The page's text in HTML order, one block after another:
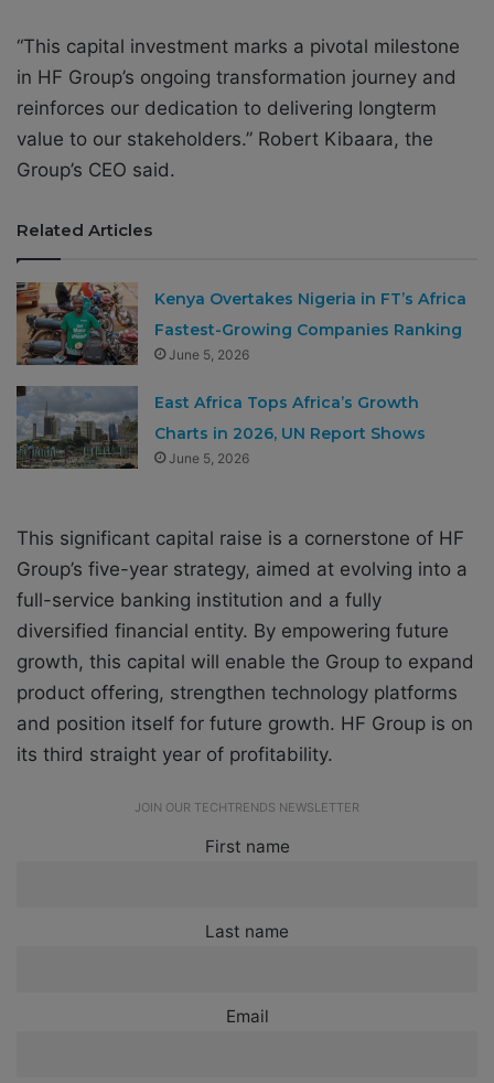
“This capital investment marks a pivotal milestone
in HF Group’s ongoing transformation journey and
reinforces our dedication to delivering longterm
value to our stakeholders.” Robert Kibaara, the
Group’s CEO said.
Related Articles
Kenya Overtakes Nigeria in FT’s Africa
Fastest-Growing Companies Ranking
June 5, 2026
East Africa Tops Africa’s Growth
Charts in 2026, UN Report Shows
June 5, 2026
This significant capital raise is a cornerstone of HF
Group’s five-year strategy, aimed at evolving into a
full-service banking institution and a fully
diversified financial entity. By empowering future
growth, this capital will enable the Group to expand
product offering, strengthen technology platforms
and position itself for future growth. HF Group is on
its third straight year of profitability.
JOIN OUR TECHTRENDS NEWSLETTER
First name
Last name
Email